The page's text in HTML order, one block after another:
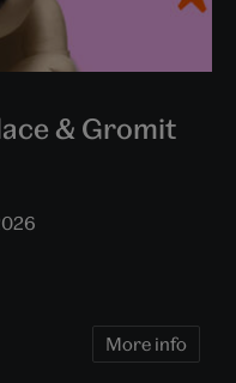
& Gromit
More info